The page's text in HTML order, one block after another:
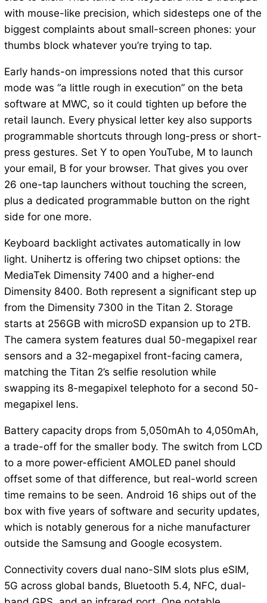
with mouse-like precision, which sidesteps one of the
biggest complaints about small-screen phones: your
thumbs block whatever you’re trying to tap.
Early hands-on impressions noted that this cursor
mode was “a little rough in execution” on the beta
software at MWC, so it could tighten up before the
retail launch. Every physical letter key also supports
programmable shortcuts through long-press or short-
press gestures. Set Y to open YouTube, M to launch
your email, B for your browser. That gives you over
26 one-tap launchers without touching the screen,
plus a dedicated programmable button on the right
side for one more.
Keyboard backlight activates automatically in low
light. Unihertz is offering two chipset options: the
MediaTek Dimensity 7400 and a higher-end
Dimensity 8400. Both represent a significant step up
from the Dimensity 7300 in the Titan 2. Storage
starts at 256GB with microSD expansion up to 2TB.
The camera system features dual 50-megapixel rear
sensors and a 32-megapixel front-facing camera,
matching the Titan 2’s selfie resolution while
swapping its 8-megapixel telephoto for a second 50-
megapixel lens.
Battery capacity drops from 5,050mAh to 4,050mAh,
a trade-off for the smaller body. The switch from LCD
to a more power-efficient AMOLED panel should
offset some of that difference, but real-world screen
time remains to be seen. Android 16 ships out of the
box with five years of software and security updates,
which is notably generous for a niche manufacturer
outside the Samsung and Google ecosystem.
Connectivity covers dual nano-SIM slots plus eSIM,
5G across global bands, Bluetooth 5.4, NFC, dual-